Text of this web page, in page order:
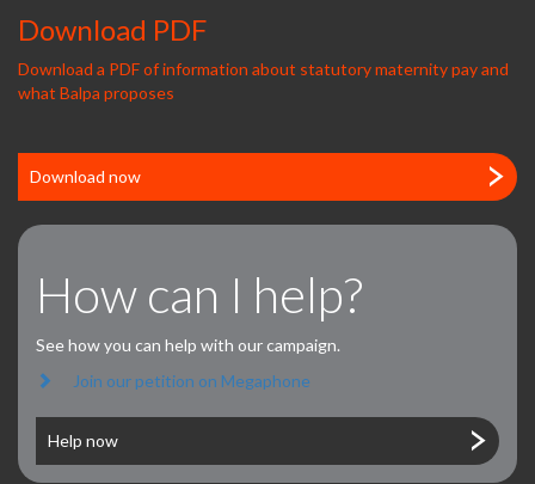
Download PDF
Download a PDF of information about statutory maternity pay and
what Balpa proposes
Download now
How can I help?
See how you can help with our campaign.
Join our petition on Megaphone
Help now